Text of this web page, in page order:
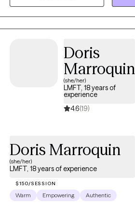
Doris
Marroquin
(she/her)
LMFT, 18 years of
experience
4.6(19)
Doris Marroquin
(she/her)
LMFT, 18 years of experience
$150/SESSION
Warm Empowering Authentic